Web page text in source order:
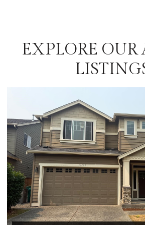
EXPLORE OUR